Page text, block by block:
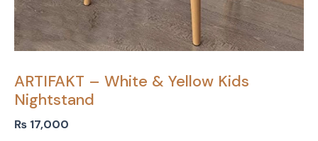
ARTIFAKT – White & Yellow Kids
Nightstand
₨ 17,000